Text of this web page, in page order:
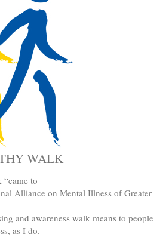
WALK
“came to
Alliance on Mental Illness of Greater
and awareness walk means to people
as I do.